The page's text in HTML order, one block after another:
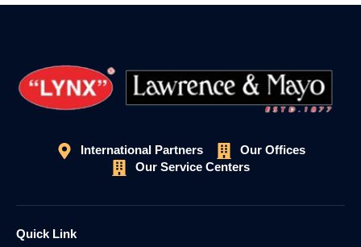
International Partners
Our Offices
Our Service Centers
Quick Link